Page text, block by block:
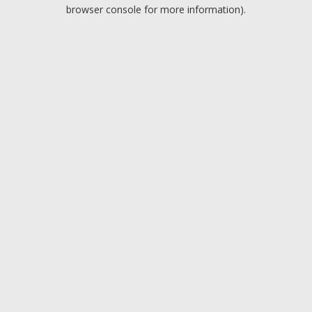
browser console for more information).